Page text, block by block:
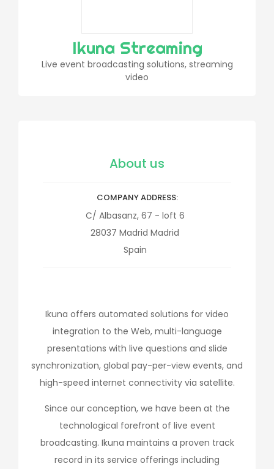
Ikuna Streaming
Live event broadcasting solutions, streaming
video
About us
COMPANY ADDRESS
C/ Albasanz, 67 - loft 6
28037 Madrid Madrid
Spain
Ikuna offers automated solutions for video
integration to the Web, multi-language
presentations with live questions and slide
synchronization, global pay-per-view events, and
high-speed internet connectivity via satellite.
Since our conception, we have been at the
technological forefront of live event
broadcasting. Ikuna maintains a proven track
record in its service offerings including